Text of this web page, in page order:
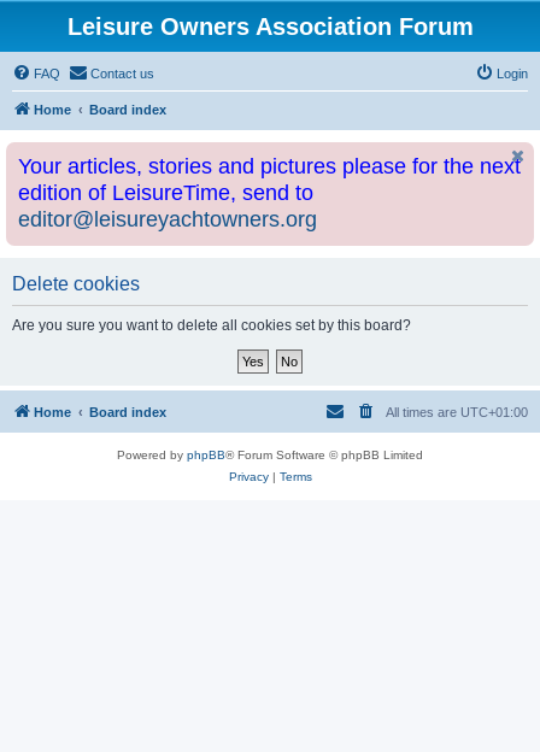
Leisure Owners Association Forum
FAQ Contact us Login
Home Board index
Your articles, stories and pictures please for the next
edition of LeisureTime, send to
editor@leisureyachtowners.org
Delete cookies
Are you sure you want to delete all cookies set by this board?
Home Board index All times are UTC+01:00
Powered by phpBB® Forum Software © phpBB Limited
Privacy| Terms